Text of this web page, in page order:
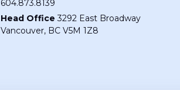
604.873.8139
Head Office 3292 East Broadway
Vancouver, BC V5M 1Z8